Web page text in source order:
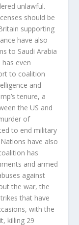
unlawful.
should be
supporting
have also
to Saudi Arabia
even
to coalition
and
tenure, a
the US and
of
to end military
have also
has
and armed
against
the war, the
that have
with the
killing 29